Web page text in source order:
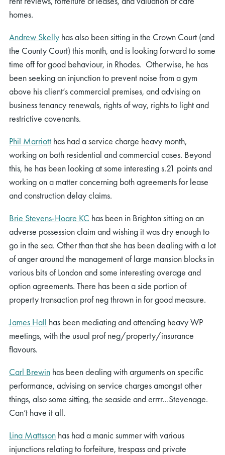
homes.
Andrew Skelly has also been sitting in the Crown Court (and
the County Court) this month, and is looking forward to some
time off for good behaviour, in Rhodes. Otherwise, he has
been seeking an injunction to prevent noise from a gym
above his client’s commercial premises, and advising on
business tenancy renewals, rights of way, rights to light and
restrictive covenants.
Phil Marriott has had a service charge heavy month,
working on both residential and commercial cases. Beyond
this, he has been looking at some interesting s.21 points and
working on a matter concerning both agreements for lease
and construction delay claims.
Brie Stevens-Hoare KC has been in Brighton sitting on an
adverse possession claim and wishing it was dry enough to
go in the sea. Other than that she has been dealing with a lot
of anger around the management of large mansion blocks in
various bits of London and some interesting overage and
option agreements. There has been a side portion of
property transaction prof neg thrown in for good measure.
James Hall has been mediating and attending heavy WP
meetings, with the usual prof neg/property/insurance
flavours.
Carl Brewin has been dealing with arguments on specific
performance, advising on service charges amongst other
things, also some sitting, the seaside and errrr…Stevenage.
Can’t have it all.
Lina Mattsson has had a manic summer with various
injunctions relating to forfeiture, trespass and private